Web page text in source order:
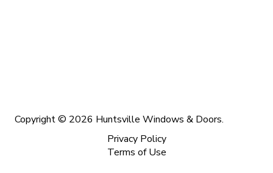
Copyright © 2026 Huntsville Windows & Doors.
Privacy Policy
Terms of Use